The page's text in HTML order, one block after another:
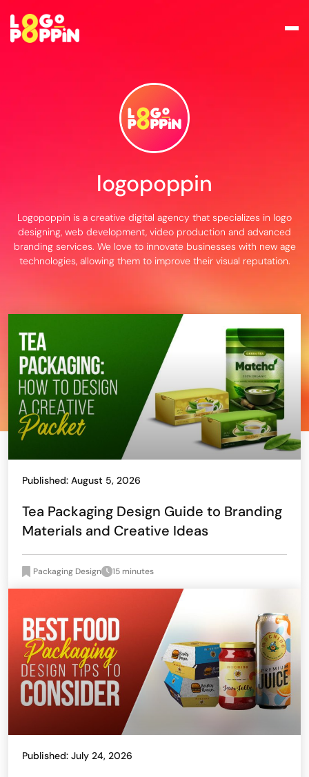
logopoppin
Logopoppin is a creative digital agency that specializes in logo
designing, web development, video production and advanced
branding services. We love to innovate businesses with new age
technologies, allowing them to improve their visual reputation.
Published: August 5, 2026
Tea Packaging Design Guide to Branding
Materials and Creative Ideas
Packaging Design 15 minutes
Published: July 24, 2026